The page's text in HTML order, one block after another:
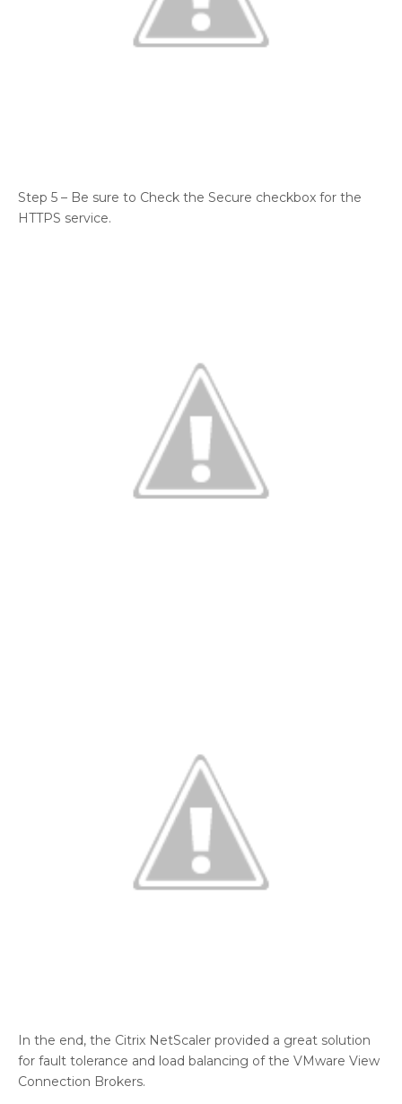
Step 5 – Be sure to Check the Secure checkbox for the
HTTPS service.
In the end, the Citrix NetScaler provided a great solution
for fault tolerance and load balancing of the VMware View
Connection Brokers.